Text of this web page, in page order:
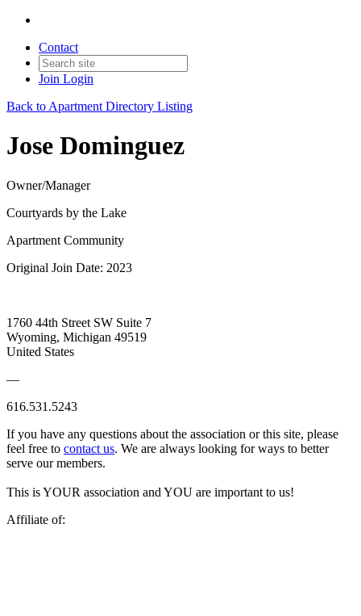
Contact
Join Login
Back to Apartment Directory Listing
Jose Dominguez
Owner/Manager
Courtyards by the Lake
Apartment Community
Original Join Date: 2023
1760 44th Street SW Suite 7
Wyoming, Michigan 49519
United States
—
616.531.5243
If you have any questions about the association or this site, please
feel free to contact us. We are always looking for ways to better
serve our members.
This is YOUR association and YOU are important to us!
Affiliate of: